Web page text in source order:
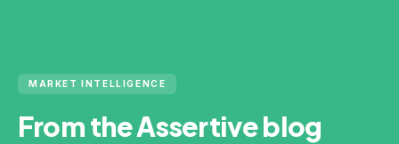
MARKET INTELLIGENCE
From the Assertive blog